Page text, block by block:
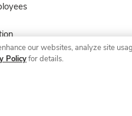
our websites, analyze site
Policyfor details.